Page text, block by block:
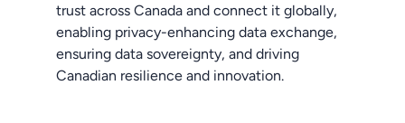
trust across Canada and connect it globally,
enabling privacy-enhancing data exchange,
ensuring data sovereignty, and driving
Canadian resilience and innovation.